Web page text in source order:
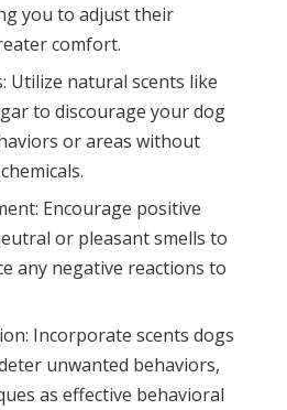
you to adjust their
comfort.
Utilize natural scents like
to discourage your dog
or areas without
Encourage positive
or pleasant smells to
any negative reactions to
Incorporate scents dogs
unwanted behaviors,
as effective behavioral